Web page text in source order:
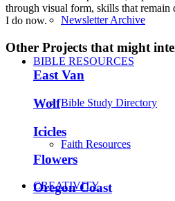
Newsletter Archive
BIBLE RESOURCES
Bible Study Directory
Faith Resources
CREATIVITY
through visual form, skills that
I do now.
Other Projects that might
East Van
Wolf
Icicles
Flowers
Oregon Coast